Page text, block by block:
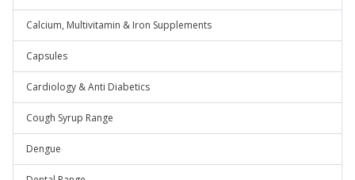
Calcium, Multivitamin & Iron Supplements
Capsules
Cardiology & Anti Diabetics
Cough Syrup Range
Dengue